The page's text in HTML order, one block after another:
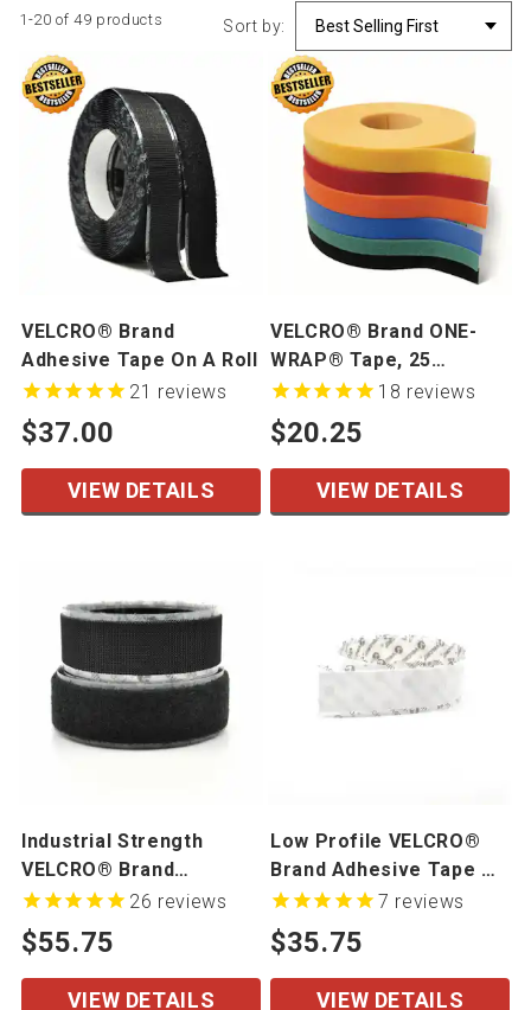
1-20 of 49 products Sort by:
VELCRO® Brand
Adhesive Tape On A Roll
$37.00
21 reviews
VIEW DETAILS
VELCRO® Brand ONE-
WRAP® Tape, 25
Yards/Roll
$20.25
18 reviews
VIEW DETAILS
Industrial Strength
VELCRO® Brand
Adhesive Tape On A Roll
$55.75
26 reviews
VIEW DETAILS
Low Profile VELCRO®
Brand Adhesive Tape On
A Roll
$35.75
7 reviews
VIEW DETAILS